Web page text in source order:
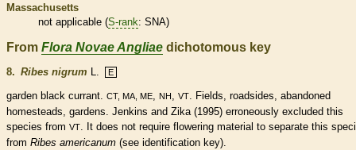
Massachusetts
not applicable (S-rank: SNA)
From Flora Novae Angliae dichotomous key
8. Ribes nigrum L. E
garden black currant. CT, MA, ME, NH , VT. Fields, roadsides, abandoned
homesteads, gardens. Jenkins and Zika (1995) erroneously excluded this
species from VT. It does not require flowering material to separate this
from Ribes americanum (see identification key).